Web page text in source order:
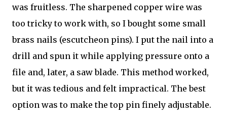
was fruitless. The sharpened copper wire was
too tricky to work with, so I bought some small
brass nails (escutcheon pins). I put the nail into a
drill and spun it while applying pressure onto a
file and, later, a saw blade. This method worked,
but it was tedious and felt impractical. The best
option was to make the top pin finely adjustable.